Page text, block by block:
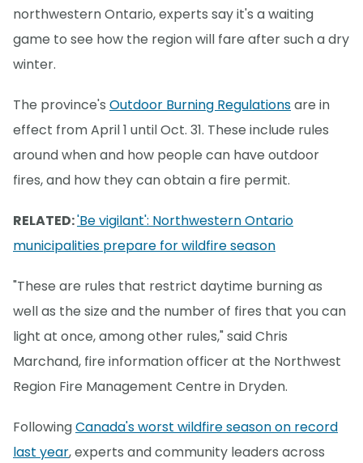
northwestern Ontario, experts say it's a waiting
game to see how the region will fare after such a dry
winter.
The province's Outdoor Burning Regulationsare in
effect from April 1 until Oct. 31. These include rules
around when and how people can have outdoor
fires, and how they can obtain a fire permit.
RELATED:'Be vigilant': Northwestern Ontario
municipalities prepare for wildfire season
"These are rules that restrict daytime burning as
well as the size and the number of fires that you can
light at once, among other rules," said Chris
Marchand, fire information officer at the Northwest
Region Fire Management Centre in Dryden.
FollowingCanada's worst wildfire season on record
last year, experts and community leaders across